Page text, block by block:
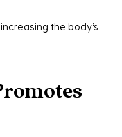
increasing the body’s